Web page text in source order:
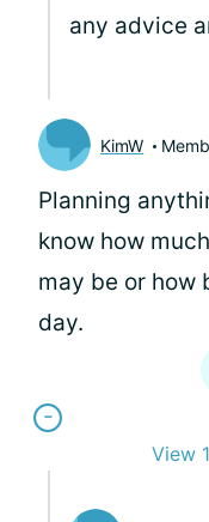
any advice
KimW
Planning
know how
may be or how
day.
View